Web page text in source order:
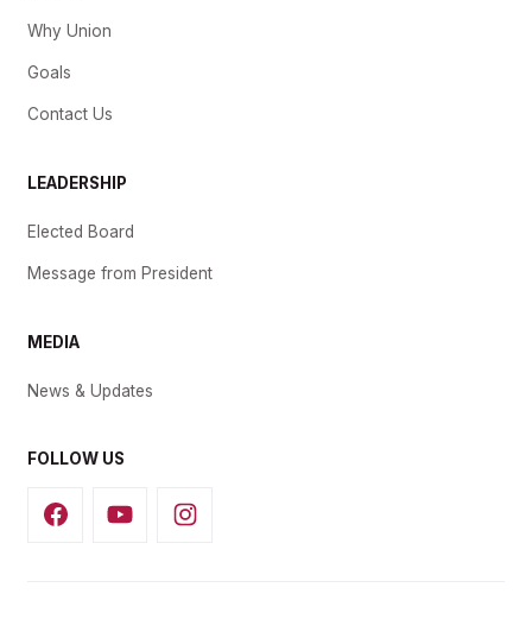
Why Union
Goals
Contact Us
LEADERSHIP
Elected Board
Message from President
MEDIA
News & Updates
FOLLOW US